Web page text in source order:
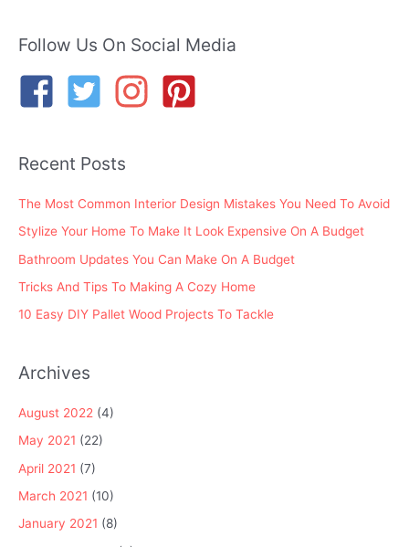
r
r
Follow Us On Social Media
Recent Posts
The Most Common Interior Design Mistakes You Need To Avoid
Stylize Your Home To Make It Look Expensive On A Budget
Bathroom Updates You Can Make On A Budget
Tricks And Tips To Making A Cozy Home
10 Easy DIY Pallet Wood Projects To Tackle
Archives
August 2022 (4)
May 2021 (22)
April 2021 (7)
March 2021 (10)
January 2021 (8)